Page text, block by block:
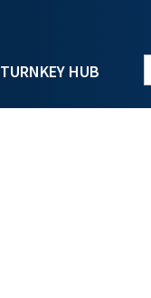
TURNKEY HUB